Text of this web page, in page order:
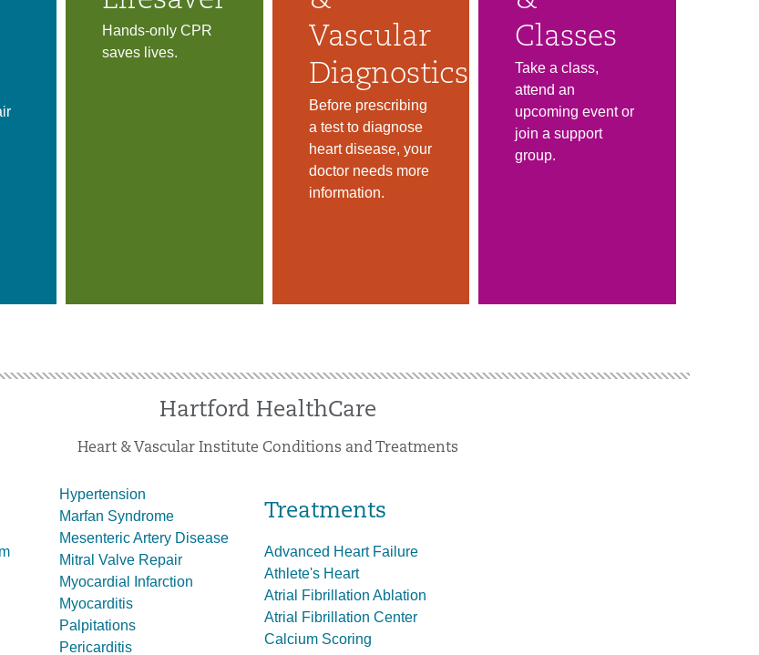
Hands-only CPR
saves lives.
Vascular
Diagnostics
Before prescribing
a test to diagnose
heart disease, your
doctor needs more
information.
Classes
Take a class,
attend an
upcoming event or
join a support
group.
Hartford HealthCare
Heart & Vascular Institute Conditions and Treatments
Hypertension
Marfan Syndrome
Mesenteric Artery Disease
Mitral Valve Repair
Myocardial Infarction
Myocarditis
Palpitations
Pericarditis
Treatments
Advanced Heart Failure
Athlete's Heart
Atrial Fibrillation Ablation
Atrial Fibrillation Center
Calcium Scoring